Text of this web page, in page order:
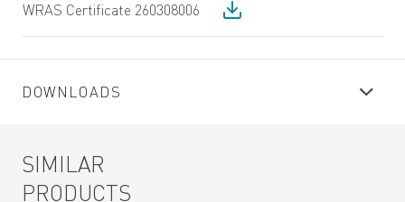
WRAS Certificate 260308006
DOWNLOADS
SIMILAR
PRODUCTS